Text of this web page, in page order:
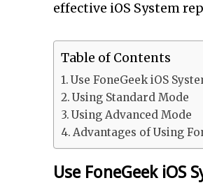
effective iOS System
Table of Contents
Use FoneGeek iOS
Using Standard Mode
Using Advanced Mode
Advantages of Using
Use FoneGeek iOS